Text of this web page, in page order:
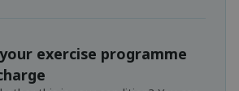
exercise programme